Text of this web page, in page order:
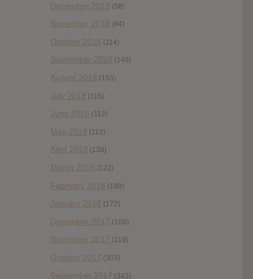
December 2018 (58)
November 2018 (84)
October 2018 (114)
September 2018 (148)
August 2018 (153)
July 2018 (115)
June 2018 (112)
May 2018 (112)
April 2018 (138)
March 2018 (122)
February 2018 (198)
January 2018 (172)
December 2017 (108)
November 2017 (119)
October 2017 (303)
September 2017 (343)